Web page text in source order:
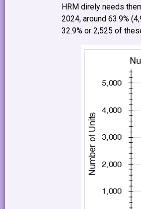
HRM direly needs
2024, around 63.9%
32.9% or 2,525 of